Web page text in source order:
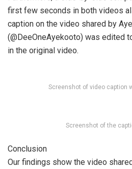
first few seconds in both videos
caption on the video shared by
(@DeeOneAyekooto) was edited
in the original video.
Screenshot of video caption
Screenshot of the
Conclusion
Our findings show the video